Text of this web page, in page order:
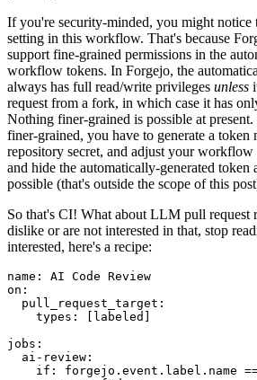
If you're security-minded, you might notice
setting in this workflow. That's because
support fine-grained permissions in the
workflow tokens. In Forgejo, the
always has full read/write privileges unless
request from a fork, in which case it has
Nothing finer-grained is possible at
finer-grained, you have to generate a token
repository secret, and adjust your workflow
and hide the automatically-generated token
possible (that's outside the scope of this
So that's CI! What about LLM pull request
dislike or are not interested in that, stop
interested, here's a recipe:
name :
AI Code Review
on :
pull_request_target :
types : [ labeled ]
jobs :
ai-review :
if :
forgejo.event.label.name